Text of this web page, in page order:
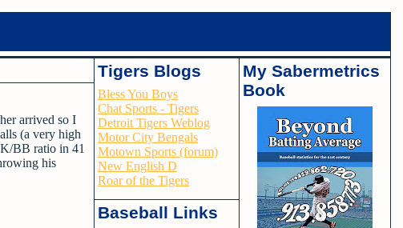
arrived so I
(a very high
BB ratio in 41
his
Tigers Blogs
Bless You Boys
Chat Sports - Tigers
Detroit Tigers Weblog
Motor City Bengals
Motown Sports (forum)
New English D
Roar of the Tigers
Baseball Links
My Sabermetrics
Book